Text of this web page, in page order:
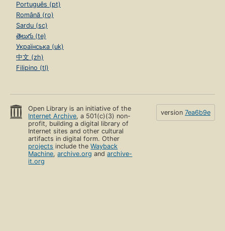
Português (pt)
Română (ro)
Sardu (sc)
తెలుగు (te)
Українська (uk)
中文 (zh)
Filipino (tl)
Open Library is an initiative of the
Internet Archive, a 501(c)(3) non-
profit, building a digital library of
Internet sites and other cultural
artifacts in digital form. Other
projects include theWayback
Machine,archive.org andarchive-
it.org
version 7ea6b9e